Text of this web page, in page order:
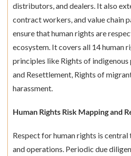
distributors, and dealers. It also
contract workers, and value chain
ensure that human rights are
ecosystem. It covers all 14 human
principles like Rights of indigenous
and Resettlement, Rights of
harassment.
Human Rights Risk Mapping and
Respect for human rights is central
and operations. Periodic due